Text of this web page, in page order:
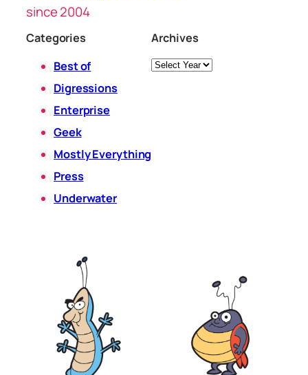
since 2004
Categories
Best of
Digressions
Enterprise
Geek
Mostly Everything
Press
Underwater
Archives
Archives